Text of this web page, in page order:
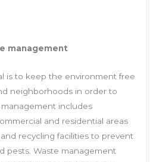
management
is to keep the environment free
neighborhoods in order to
includes
and residential areas
recycling facilities to prevent
pests. Waste management